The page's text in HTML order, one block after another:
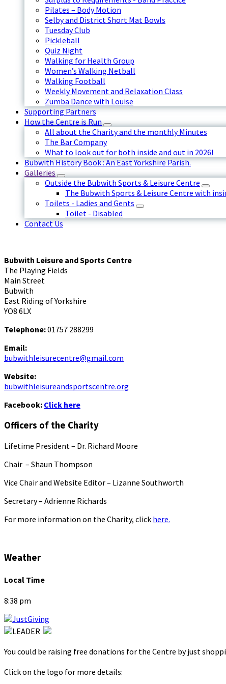
Pilates – Body Motion
Selby and District Short Mat Bowls
Tuesday Club
Pickleball
Quiz Night
Walking for Health Group
Women’s Walking Netball
Walking Football
Weekly Movement and Relaxation Class
Zumba Dance with Louise
Supporting Partners
How the Centre is Run
All about the Charity and the monthly Minutes
The Bar Company
What to look out for both inside and out in 2026!
Bubwith History Book : An East Yorkshire Parish.
Galleries
Outside the Bubwith Sports & Leisure Centre
The Bubwith Sports & Leisure Centre with
Toilets - Ladies and Gents
Toilet - Disabled
Contact Us
Bubwith Leisure and Sports Centre
The Playing Fields
Main Street
Bubwith
East Riding of Yorkshire
YO8 6LX
Telephone:01757 288299
Email:
bubwithleisurecentre@gmail.com
Website:
bubwithleisureandsportscentre.org
Facebook: Click here
Officers of the Charity
Lifetime President – Dr. Richard Moore
Chair – Shaun Thompson
Vice Chair and Website Editor – Lizanne Southworth
Secretary – Adrienne Richards
For more information on the Charity, click here.
Weather
Local Time
8:38 pm
You could be raising free donations for the Centre by just
Click on the logo for more details: